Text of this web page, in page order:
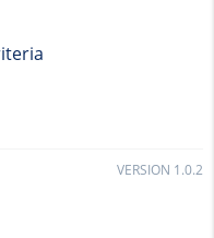
VERSION 1.0.2